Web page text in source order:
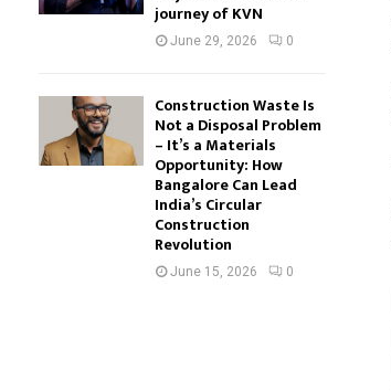
journey of KVN
June 29, 2026 0
Construction Waste Is
Not a Disposal Problem
– It’s a Materials
Opportunity: How
Bangalore Can Lead
India’s Circular
Construction
Revolution
June 15, 2026 0